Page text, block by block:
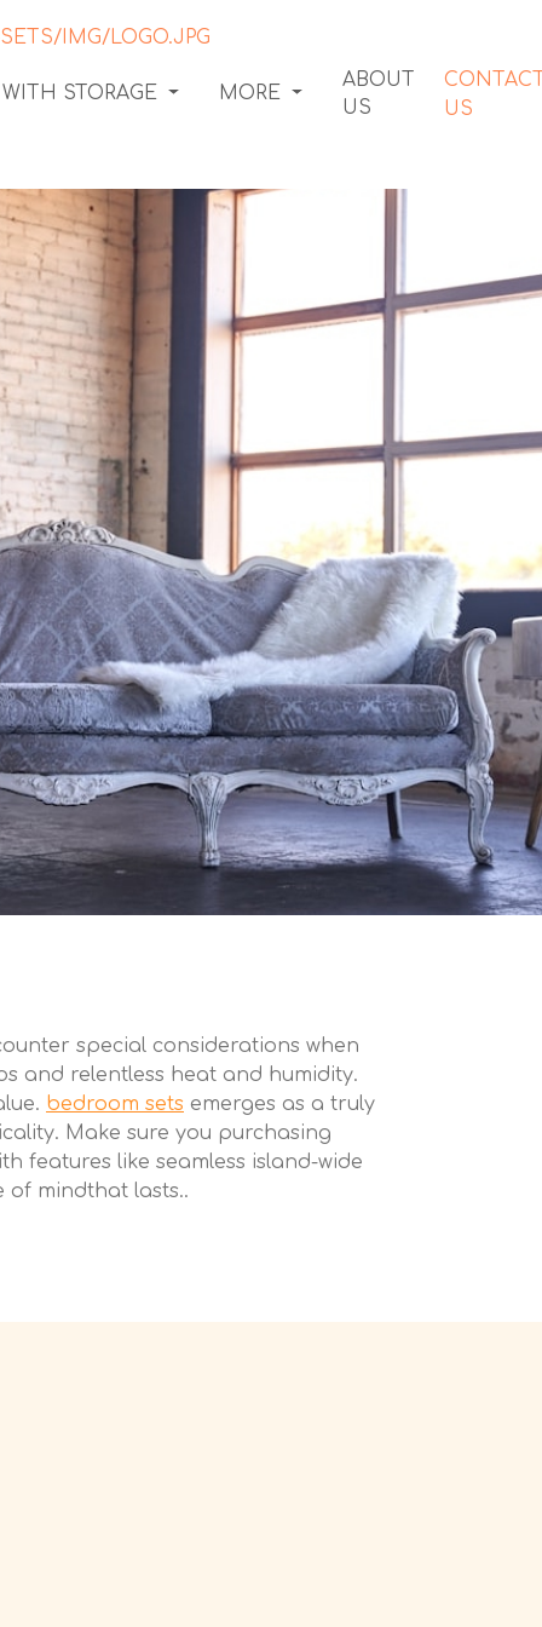
STORAGE MORE
ABOUT
US
US
special considerations when
and relentless heat and humidity.
bedroom sets emerges as a truly
Make sure you purchasing
features like seamless island-wide
mindthat lasts..